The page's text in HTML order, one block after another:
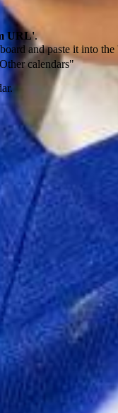
URL'.
and paste it into the
calendars"